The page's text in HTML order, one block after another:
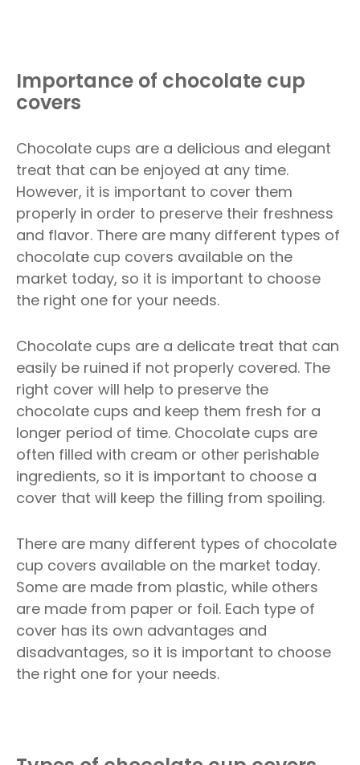
Importance of chocolate cup
covers
Chocolate cups are a delicious and elegant
treat that can be enjoyed at any time.
However, it is important to cover them
properly in order to preserve their freshness
and flavor. There are many different types of
chocolate cup covers available on the
market today, so it is important to choose
the right one for your needs.
Chocolate cups are a delicate treat that can
easily be ruined if not properly covered. The
right cover will help to preserve the
chocolate cups and keep them fresh for a
longer period of time. Chocolate cups are
often filled with cream or other perishable
ingredients, so it is important to choose a
cover that will keep the filling from spoiling.
There are many different types of chocolate
cup covers available on the market today.
Some are made from plastic, while others
are made from paper or foil. Each type of
cover has its own advantages and
disadvantages, so it is important to choose
the right one for your needs.